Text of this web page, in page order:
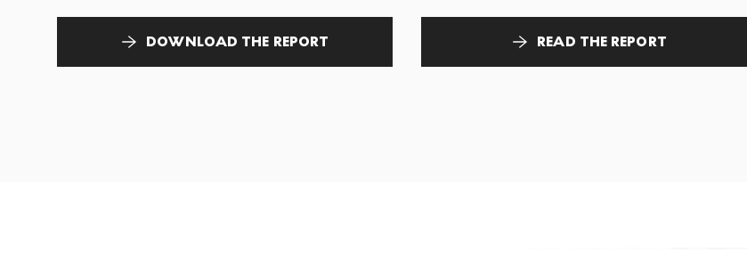
DOWNLOAD THE REPORT READ THE REPORT